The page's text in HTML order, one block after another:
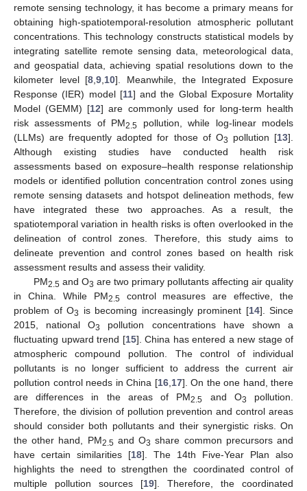
remote sensing technology, it has become a primary means for
obtaining high-spatiotemporal-resolution atmospheric pollutant
concentrations. This technology constructs statistical models by
integrating satellite remote sensing data, meteorological data,
and geospatial data, achieving spatial resolutions down to the
kilometer level [8 ,9 10]. Meanwhile, the Integrated Exposure
Response (IER) model [11] and the Global Exposure Mortality
Model (GEMM) [12] are commonly used for long-term health
risk assessments of PM2.5 pollution, while log-linear models
(LLMs) are frequently adopted for those of O3 pollution [13].
Although existing studies have conducted health risk
assessments based on exposure–health response relationship
models or identified pollution concentration control zones using
remote sensing datasets and hotspot delineation methods, few
have integrated these two approaches. As a result, the
spatiotemporal variation in health risks is often overlooked in the
delineation of control zones. Therefore, this study aims to
delineate prevention and control zones based on health risk
assessment results and assess their validity.
PM2.5 and O3 are two primary pollutants affecting air quality
in China. While PM2.5 control measures are effective, the
problem of O3 is becoming increasingly prominent [14]. Since
2015, national O3
pollution concentrations have shown a
fluctuating upward trend [15]. China has entered a new stage of
atmospheric compound pollution. The control of individual
pollutants is no longer sufficient to address the current air
pollution control needs in China [16, 17]. On the one hand, there
are differences in the areas of PM2.5 and O3
pollution.
Therefore, the division of pollution prevention and control areas
should consider both pollutants and their synergistic risks. On
the other hand, PM2.5 and O3 share common precursors and
have certain similarities [18]. The 14th Five-Year Plan also
highlights the need to strengthen the coordinated control of
multiple pollution sources [19]. Therefore, the coordinated